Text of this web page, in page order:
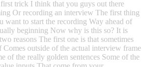
first trick I think that you guys out there
Or recording an interview The first thing
want to start the recording Way ahead of
beginning Now why is this so? It is
reasons The first one is that sometimes
Comes outside of the actual interview frame
of the really golden sentences Some of the